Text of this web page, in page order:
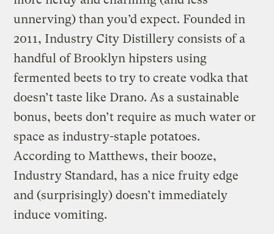
unnerving) than you’d expect. Founded in
2011, Industry City Distillery consists of a
handful of Brooklyn hipsters using
fermented beets to try to create vodka that
doesn’t taste like Drano. As a sustainable
bonus, beets don’t require as much water or
space as industry-staple potatoes.
According to Matthews, their booze,
Industry Standard, has a nice fruity edge
and (surprisingly) doesn’t immediately
induce vomiting.